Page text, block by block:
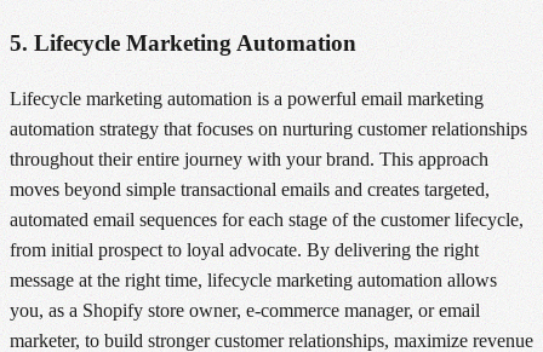
5. Lifecycle Marketing Automation
Lifecycle marketing automation is a powerful email marketing
automation strategy that focuses on nurturing customer relationships
throughout their entire journey with your brand. This approach
moves beyond simple transactional emails and creates targeted,
automated email sequences for each stage of the customer lifecycle,
from initial prospect to loyal advocate. By delivering the right
message at the right time, lifecycle marketing automation allows
you, as a Shopify store owner, e-commerce manager, or email
marketer, to build stronger customer relationships, maximize revenue